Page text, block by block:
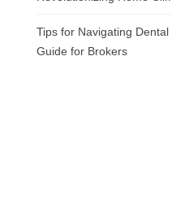
Tips for Navigating
Guide for Brokers